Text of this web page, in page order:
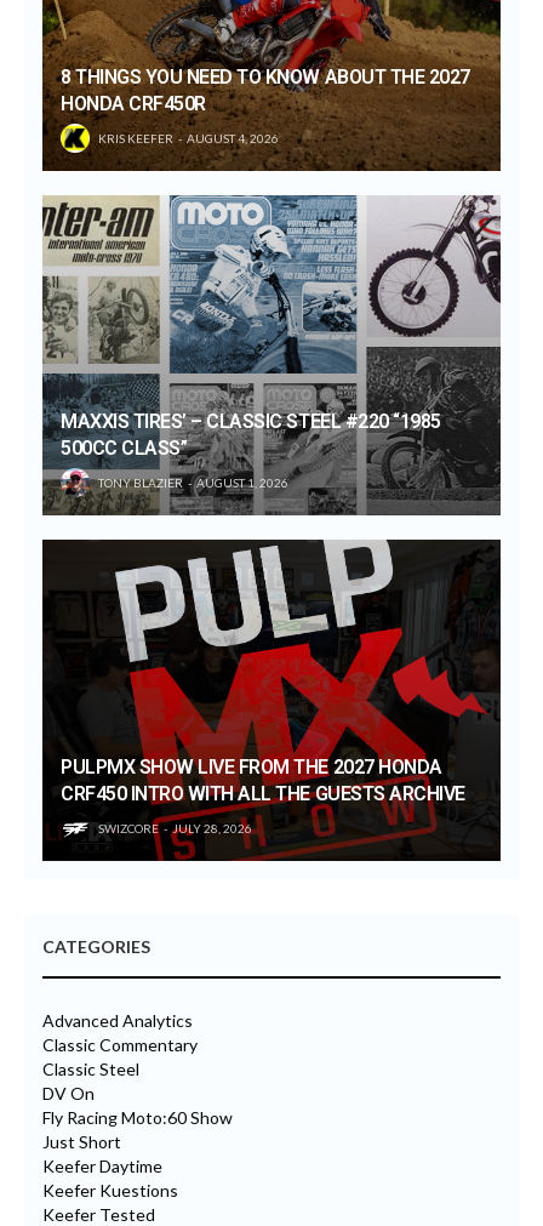
8 THINGS YOU NEED TO KNOW ABOUT THE 2027
HONDA CRF450R
KRIS KEEFER AUGUST 4, 2026
MAXXIS TIRES’ – CLASSIC STEEL #220 “1985
500CC CLASS”
TONY BLAZIER AUGUST 1, 2026
PULPMX SHOW LIVE FROM THE 2027 HONDA
CRF450 INTRO WITH ALL THE GUESTS ARCHIVE
SWIZCORE JULY 28, 2026
CATEGORIES
Advanced Analytics
Classic Commentary
Classic Steel
DV On
Fly Racing Moto:60 Show
Just Short
Keefer Daytime
Keefer Kuestions
Keefer Tested